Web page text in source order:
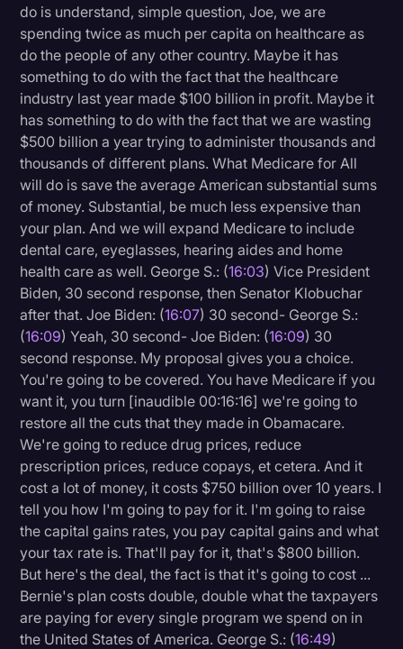
do is understand, simple question, Joe, we are
spending twice as much per capita on healthcare as
do the people of any other country. Maybe it has
something to do with the fact that the healthcare
industry last year made $100 billion in profit. Maybe it
has something to do with the fact that we are wasting
$500 billion a year trying to administer thousands and
thousands of different plans. What Medicare for All
will do is save the average American substantial sums
of money. Substantial, be much less expensive than
your plan. And we will expand Medicare to include
dental care, eyeglasses, hearing aides and home
health care as well. George S.: (16:03) Vice President
Biden, 30 second response, then Senator Klobuchar
after that. Joe Biden: (16:07) 30 second- George S.:
(16:09) Yeah, 30 second- Joe Biden: (16:09) 30
second response. My proposal gives you a choice.
You're going to be covered. You have Medicare if you
want it, you turn [inaudible 00:16:16] we're going to
restore all the cuts that they made in Obamacare.
We're going to reduce drug prices, reduce
prescription prices, reduce copays, et cetera. And it
cost a lot of money, it costs $750 billion over 10 years. I
tell you how I'm going to pay for it. I'm going to raise
the capital gains rates, you pay capital gains and what
your tax rate is. That'll pay for it, that's $800 billion.
But here's the deal, the fact is that it's going to cost ...
Bernie's plan costs double, double what the taxpayers
are paying for every single program we spend on in
the United States of America. George S.: (16:49)